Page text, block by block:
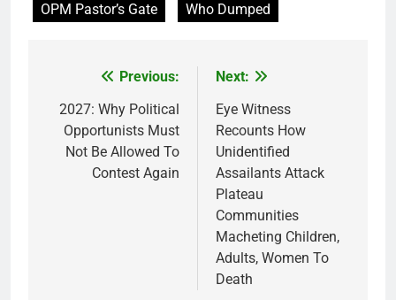
OPM Pastor’s Gate
Who Dumped
navigation
Previous:
2027: Why Political
Opportunists Must
Not Be Allowed To
Contest Again
Next:
Eye Witness
Recounts How
Unidentified
Assailants Attack
Plateau
Communities
Macheting Children,
Adults, Women To
Death